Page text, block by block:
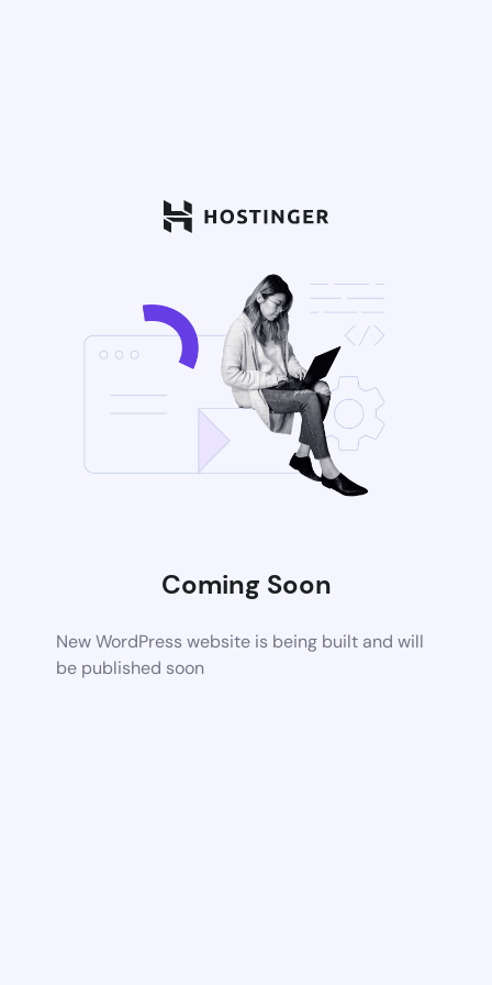
Coming Soon
New WordPress website is being built and will
be published soon